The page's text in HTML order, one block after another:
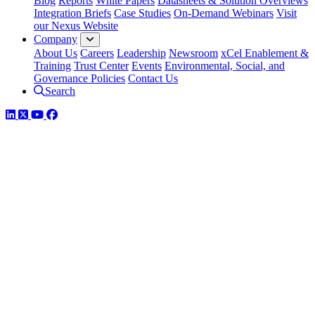
Integration Briefs Case Studies On-Demand Webinars Visit
our Nexus Website
Company
About Us Careers Leadership Newsroom xCel Enablement &
Training Trust Center Events Environmental, Social, and
Governance Policies Contact Us
Search
LinkedIn
TwitterYouTube
Facebook